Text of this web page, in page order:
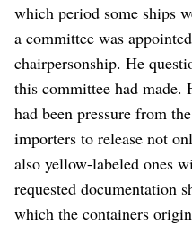
which period some ships
a committee was
chairpersonship. He
this committee had made.
had been pressure from
importers to release not
also yellow-labeled ones
requested documentation
which the containers